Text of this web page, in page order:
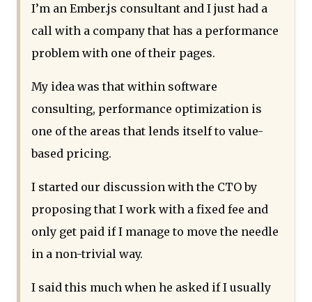
I’m an Ember.js consultant and I just had a
call with a company that has a performance
problem with one of their pages.
My idea was that within software
consulting, performance optimization is
one of the areas that lends itself to value-
based pricing.
I started our discussion with the CTO by
proposing that I work with a fixed fee and
only get paid if I manage to move the needle
in a non-trivial way.
I said this much when he asked if I usually